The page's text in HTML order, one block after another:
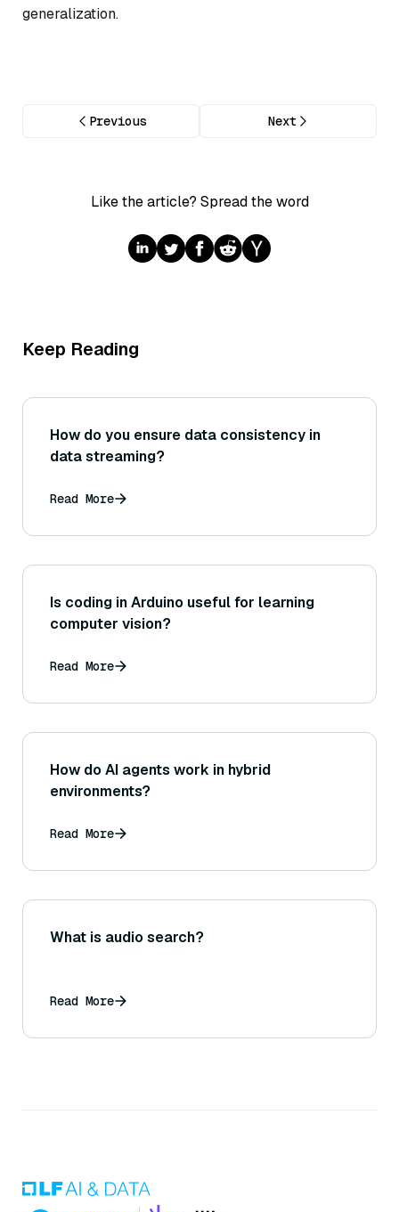
generalization.
Previous Next
Like the article? Spread the word
Keep Reading
How do you ensure data consistency in
data streaming?
Read More
Is coding in Arduino useful for learning
computer vision?
Read More
How do AI agents work in hybrid
environments?
Read More
What is audio search?
Read More